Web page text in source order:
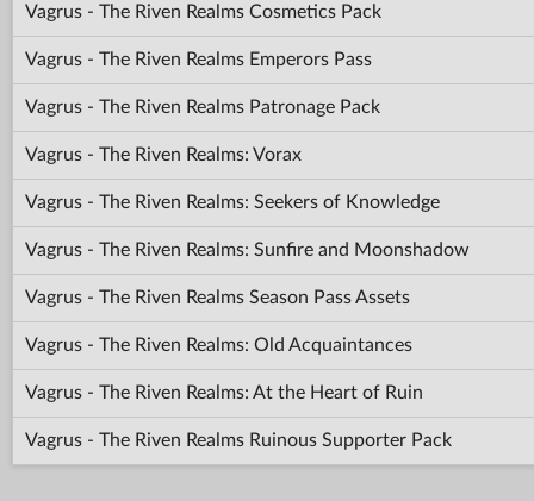
Vagrus - The Riven Realms Cosmetics Pack
Vagrus - The Riven Realms Emperors Pass
Vagrus - The Riven Realms Patronage Pack
Vagrus - The Riven Realms: Vorax
Vagrus - The Riven Realms: Seekers of Knowledge
Vagrus - The Riven Realms: Sunfire and Moonshadow
Vagrus - The Riven Realms Season Pass Assets
Vagrus - The Riven Realms: Old Acquaintances
Vagrus - The Riven Realms: At the Heart of Ruin
Vagrus - The Riven Realms Ruinous Supporter Pack